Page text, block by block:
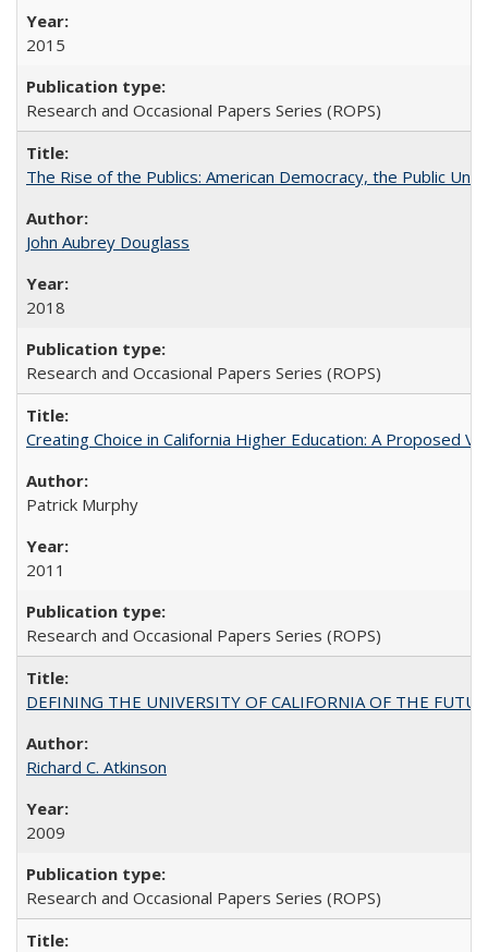
2015
Research and Occasional Papers Series (ROPS)
The Rise of the Publics: American Democracy, the Public
John Aubrey Douglass
2018
Research and Occasional Papers Series (ROPS)
Creating Choice in California Higher Education: A Proposed
Patrick Murphy
2011
Research and Occasional Papers Series (ROPS)
DEFINING THE UNIVERSITY OF CALIFORNIA OF THE
Richard C. Atkinson
2009
Research and Occasional Papers Series (ROPS)